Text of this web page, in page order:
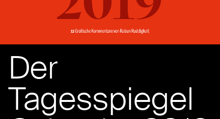
Der
Tagesspiegel